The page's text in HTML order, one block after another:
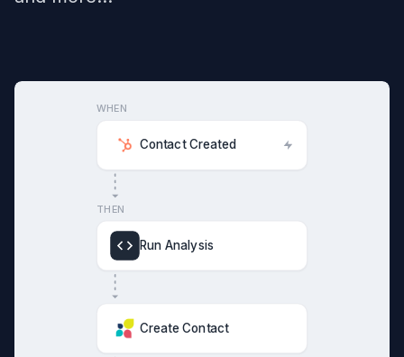
WHEN
Contact Created
THEN
Run Analysis
Create Contact